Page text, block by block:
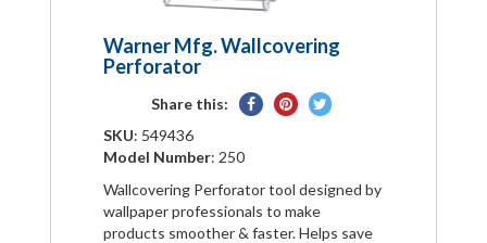
Warner Mfg. Wallcovering
Perforator
Share this:
SharePin
Tweet
SKU: 549436
Model Number: 250
Wallcovering Perforator tool designed by
wallpaper professionals to make
products smoother & faster. Helps save